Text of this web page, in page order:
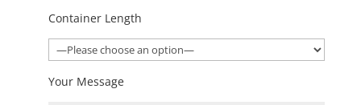
Container Length
Your Message